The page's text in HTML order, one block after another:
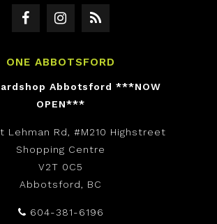
ONE ABBOTSFORD
Abbotsford ***NOW
OPEN***
Lehman Rd, #M210 Highstreet
Shopping Centre
V2T 0C5
Abbotsford, BC
604-381-6196